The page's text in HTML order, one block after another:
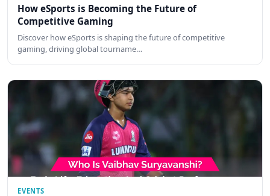
How eSports is Becoming the Future of
Competitive Gaming
Discover how eSports is shaping the future of competitive
gaming, driving global tourname…
EVENTS